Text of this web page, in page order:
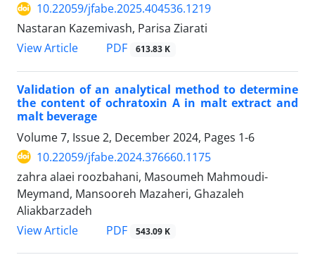
10.22059/jfabe.2025.404536.1219
Nastaran Kazemivash, Parisa Ziarati
View Article
PDF 613.83 K
Validation of an analytical method to determine
the content of ochratoxin A in malt extract and
malt beverage
Volume 7, Issue 2, December 2024, Pages 1-6
10.22059/jfabe.2024.376660.1175
zahra alaei roozbahani, Masoumeh Mahmoudi-
Meymand, Mansooreh Mazaheri, Ghazaleh
Aliakbarzadeh
View Article
PDF 543.09 K